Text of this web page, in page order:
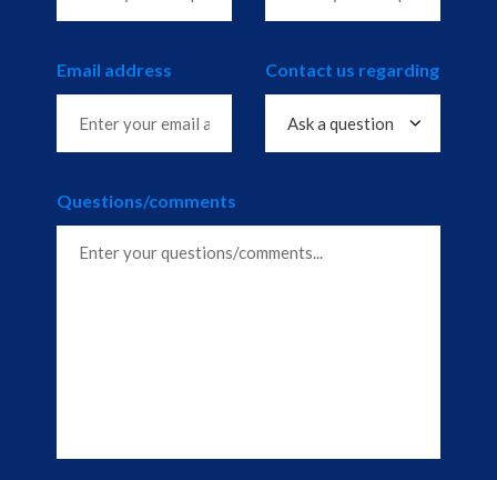
Email address Contact us regarding
Questions/comments